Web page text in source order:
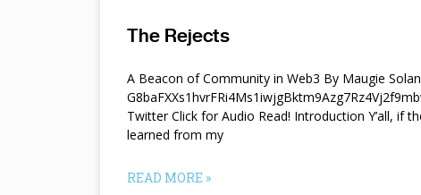
The Rejects
A Beacon of Community in Web3 By Maugie
Twitter Click for Audio Read! Introduction Y’all, if
learned from my
READ MORE »